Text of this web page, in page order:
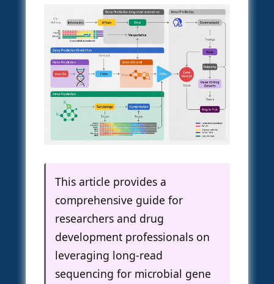
This article provides a
comprehensive guide for
researchers and drug
development professionals on
leveraging long-read
sequencing for microbial gene